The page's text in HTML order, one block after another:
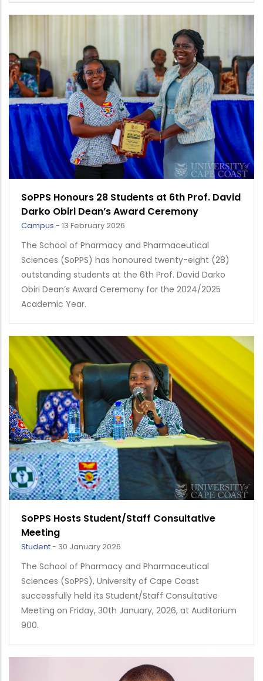
SoPPS Honours 28 Students at 6th Prof. David
Darko Obiri Dean’s Award Ceremony
Campus - 13 February 2026
The School of Pharmacy and Pharmaceutical
Sciences (SoPPS) has honoured twenty-eight (28)
outstanding students at the 6th Prof. David Darko
Obiri Dean’s Award Ceremony for the 2024/2025
Academic Year.
SoPPS Hosts Student/Staff Consultative
Meeting
Student- 30 January 2026
The School of Pharmacy and Pharmaceutical
Sciences (SoPPS), University of Cape Coast
successfully held its Student/Staff Consultative
Meeting on Friday, 30th January, 2026, at Auditorium
900.